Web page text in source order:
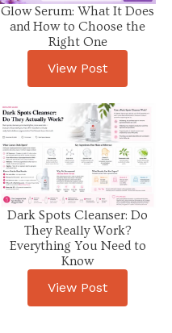
Glow Serum: What It Does
and How to Choose the
Right One
View Post
Dark Spots Cleanser: Do
They Really Work?
Everything You Need to
Know
View Post